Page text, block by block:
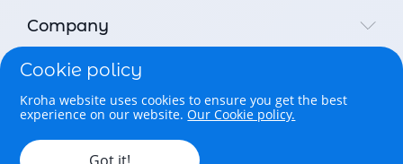
Company
Legal
Copyright © 2026 Parental Control Kroha Sp. z o. o. All rights
reserved.
Cookie policy
Kroha website uses cookies to ensure you get the best
experience on our website.Our Cookie policy.